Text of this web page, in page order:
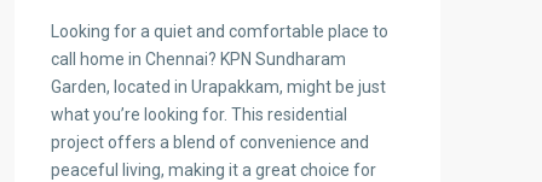
Looking for a quiet and comfortable place to
call home in Chennai? KPN Sundharam
Garden, located in Urapakkam, might be just
what you’re looking for. This residential
project offers a blend of convenience and
peaceful living, making it a great choice for